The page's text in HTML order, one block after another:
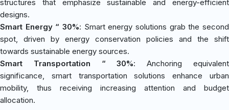
structures that emphasize sustainable and energy-efficient
designs.
Smart Energy “ 30%: Smart energy solutions grab the second
spot, driven by energy conservation policies and the shift
towards sustainable energy sources.
Smart Transportation “ 30%: Anchoring equivalent
significance, smart transportation solutions enhance urban
mobility, thus receiving increasing attention and budget
allocation.